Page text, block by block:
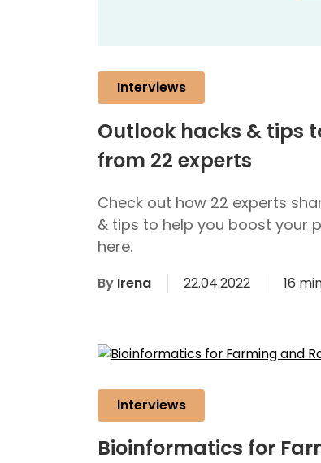
Interviews
Outlook hacks & tips
from 22 experts
Check out how 22 experts
& tips to help you boost your
here.
By Irena 22.04.2022 16
Interviews
Bioinformatics for